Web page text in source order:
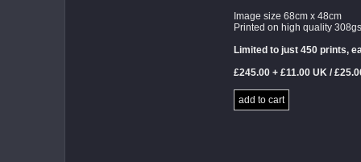
Image size 68cm x 48cm
Printed on high quality
Limited to just 450 prints,
£245.00 + £11.00 UK /
add to cart